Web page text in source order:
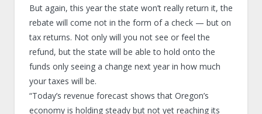
But again, this year the state won’t really return it, the
rebate will come not in the form of a check — but on
tax returns. Not only will you not see or feel the
refund, but the state will be able to hold onto the
funds only seeing a change next year in how much
your taxes will be.
“Today’s revenue forecast shows that Oregon’s
economy is holding steady but not yet reaching its